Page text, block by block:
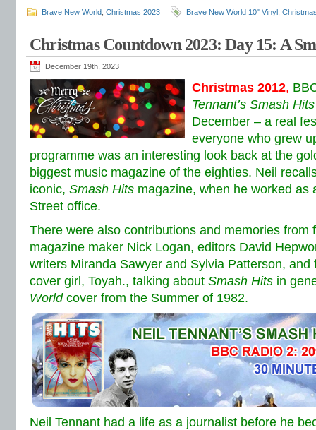
Brave New World Christmas 2023 Brave New World 10" Vinyl
Christmas Countdown 2023: Day 15: A
December 19th, 2023
Christmas 2012,
Tennant’s Smash
December – a real
everyone who grew
programme was an interesting look back at the
biggest music magazine of the eighties. Neil
iconic, Smash Hits magazine, when he worked as
Street office.
There were also contributions and memories from
magazine maker Nick Logan, editors David
writers Miranda Sawyer and Sylvia Patterson,
cover girl, Toyah., talking about Smash Hits in
Worldcover from the Summer of 1982.
Neil Tennant had a life as a journalist before he